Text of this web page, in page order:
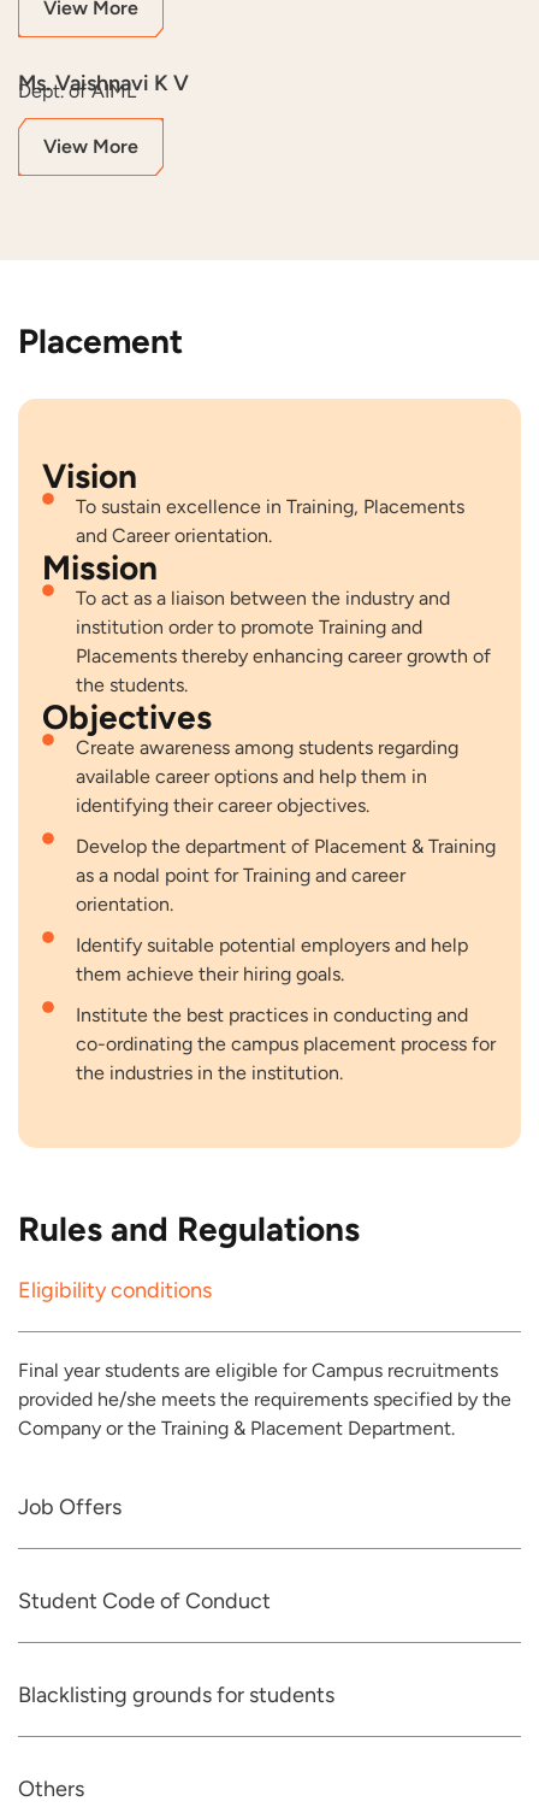
View More
Ms. Vaishnavi K V
Dept. of AIML
View More
Placement
Vision
To sustain excellence in Training, Placements
and Career orientation.
Mission
To act as a liaison between the industry and
institution order to promote Training and
Placements thereby enhancing career growth of
the students.
Objectives
Create awareness among students regarding
available career options and help them in
identifying their career objectives.
Develop the department of Placement & Training
as a nodal point for Training and career
orientation.
Identify suitable potential employers and help
them achieve their hiring goals.
Institute the best practices in conducting and
co-ordinating the campus placement process for
the industries in the institution.
Rules and Regulations
Eligibility conditions
Job Offers
Student Code of Conduct
Blacklisting grounds for students
Others
Final year students are eligible for Campus recruitments
provided he/she meets the requirements specified by the
Company or the Training & Placement Department.